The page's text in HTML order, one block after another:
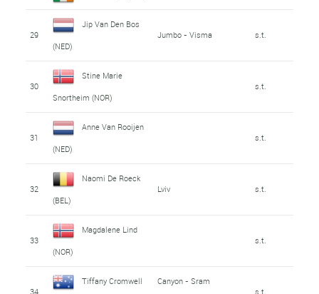
29
Jip Van Den Bos
(NED)
Jumbo - Visma s.t.
30
Stine Marie
Snortheim (NOR)
s.t.
31
Anne Van Rooijen
(NED)
s.t.
32
Naomi De Roeck
(BEL)
Lviv s.t.
33
Magdalene Lind
(NOR)
s.t.
34
Tiffany Cromwell
Canyon - Sram
s.t.